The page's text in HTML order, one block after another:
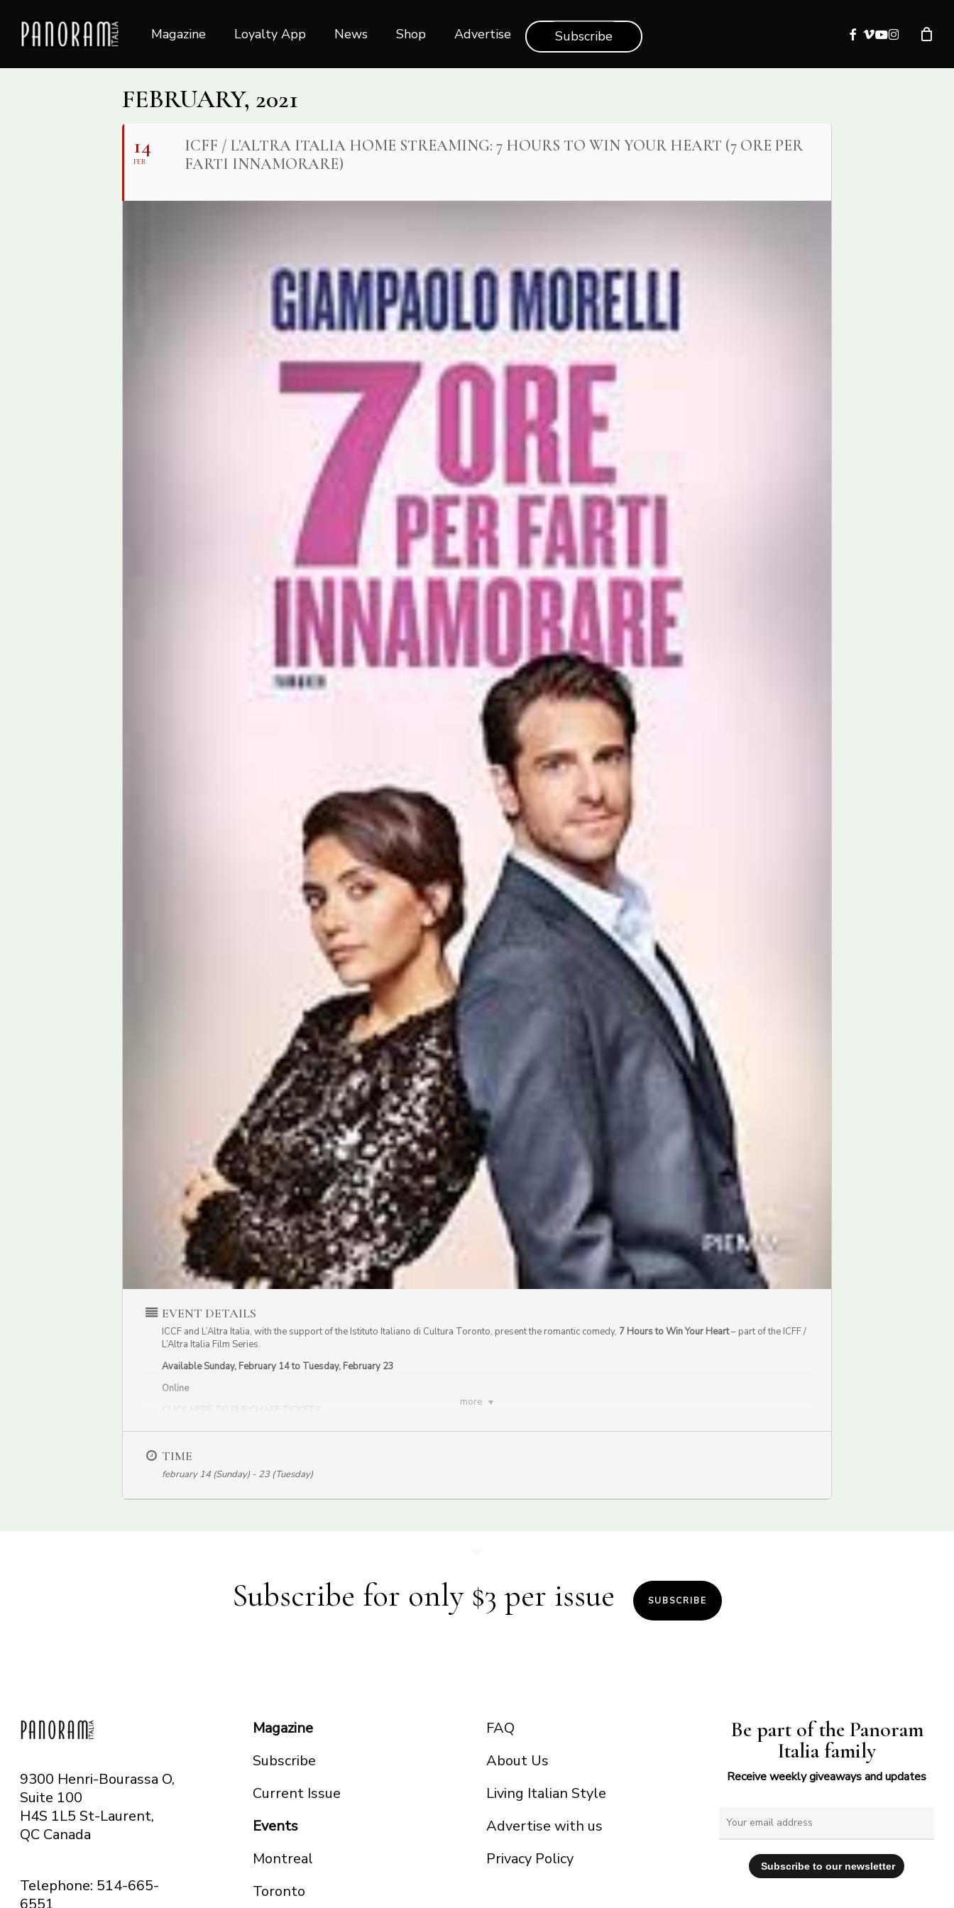
main
content
Magazine Loyalty App News Shop‎‎ Advertise Subscribe facebook
vimeo
youtube
instagram
FEBRUARY, 2021
14
FEB
ICFF / L'ALTRA ITALIA HOME STREAMING: 7 HOURS TO WIN YOUR HEART (7 ORE PER
FARTI INNAMORARE)
more
EVENT DETAILS
ICCF and L’Altra Italia, with the support of the Istituto Italiano di Cultura Toronto, present the romantic comedy, 7 Hours to Win Your Heart– part of the ICFF /
L’Altra Italia Film Series.
Available Sunday, February 14 to Tuesday, February 23
Online
This movie is part of the special ICFF Valentine’s Day event on February 14th, 2020.Click here for more information.
TIME
february 14 (Sunday) - 23 (Tuesday)
Subscribe for only $3 per issue SUBSCRIBE
9300 Henri-Bourassa O,
Suite 100
H4S 1L5 St-Laurent,
QC Canada
Telephone: 514-665-
6551
Magazine
Subscribe
Current Issue
Events
Montreal
Toronto
FAQ
About Us
Living Italian Style
Advertise with us
Privacy Policy
Be part of the Panoram
Italia family
Receive weekly giveaways and updates